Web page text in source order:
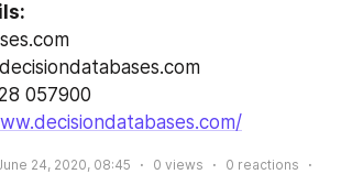
057900
24, 2020, 08:45 0 views 0 reactions